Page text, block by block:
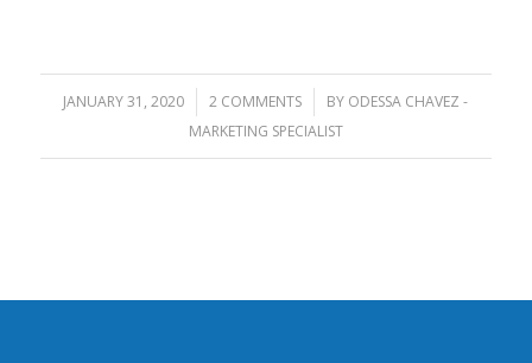
JANUARY 31, 2020
/ 2 COMMENTS
/ BY ODESSA CHAVEZ -
MARKETING SPECIALIST